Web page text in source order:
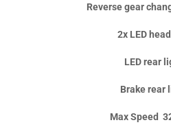
Reverse gear
2x LED
LED rear
Brake rear
Max Speed